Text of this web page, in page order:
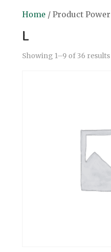
Home / Product
L
Showing 1–9 of 36 results